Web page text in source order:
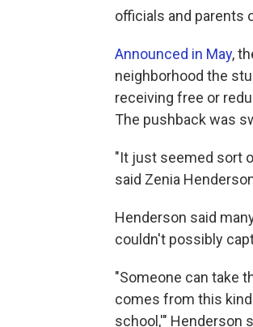
officials and parents
Announced in May,
neighborhood the
receiving free or
The pushback was
"It just seemed sort
said Zenia
Henderson said
couldn't possibly
"Someone can take
comes from this
school,'" Henderson